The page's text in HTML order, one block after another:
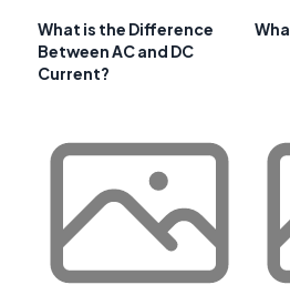
What is the Difference
Between AC and DC
Current?